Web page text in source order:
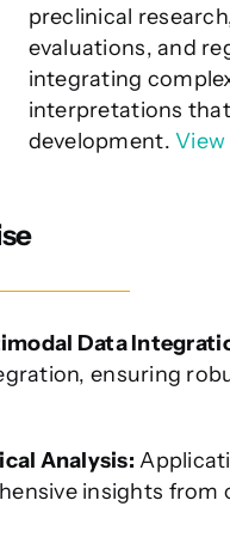
preclinical
evaluations, and
integrating
interpretations
development.View
Data
ensuring
Analysis:
insights from